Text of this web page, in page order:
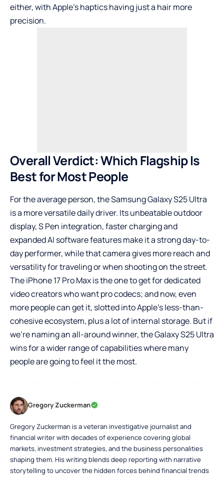
either, with Apple’s haptics having just a hair more
precision.
Overall Verdict: Which Flagship Is
Best for Most People
For the average person, the Samsung Galaxy S25 Ultra
is a more versatile daily driver. Its unbeatable outdoor
display, S Pen integration, faster charging and
expanded AI software features make it a strong day-to-
day performer, while that camera gives more reach and
versatility for traveling or when shooting on the street.
The iPhone 17 Pro Max is the one to get for dedicated
video creators who want pro codecs; and now, even
more people can get it, slotted into Apple’s less-than-
cohesive ecosystem, plus a lot of internal storage. But if
we’re naming an all-around winner, the Galaxy S25 Ultra
wins for a wider range of capabilities where many
people are going to feel it the most.
Gregory Zuckerman
Gregory Zuckerman is a veteran investigative journalist and
financial writer with decades of experience covering global
markets, investment strategies, and the business personalities
shaping them. His writing blends deep reporting with narrative
storytelling to uncover the hidden forces behind financial trends